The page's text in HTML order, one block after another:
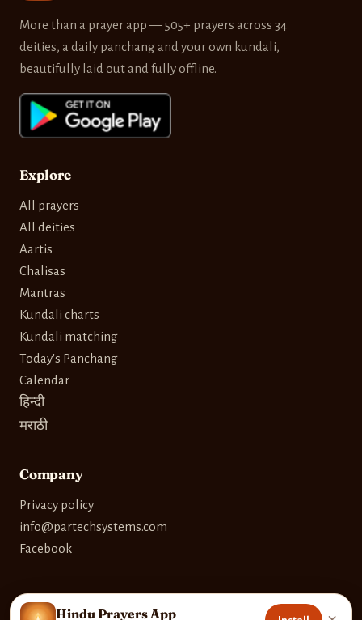
Hindu Prayers App
More than a prayer app — 505+ prayers across 34
deities, a daily panchang and your own kundali,
beautifully laid out and fully offline.
Explore
All prayers
All deities
Aartis
Chalisas
Mantras
Kundali charts
Kundali matching
Today's Panchang
Calendar
हिन्दी
मराठी
Company
Privacy policy
info@partechsystems.com
Facebook